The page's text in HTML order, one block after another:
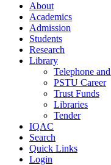
About
Academics
Admission
Students
Research
Library
Telephone
PSTU Career
Trust Funds
Libraries
Tender
IQAC
Search
Quick Links
Login